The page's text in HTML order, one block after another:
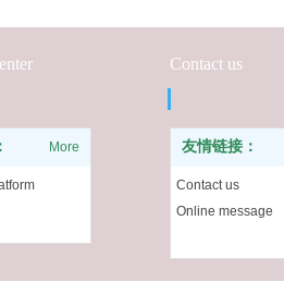
More 友情链接：
Contact us
Online message
Contact us